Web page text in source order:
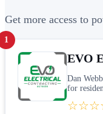
Get more access to
1
EVO
Dan
for